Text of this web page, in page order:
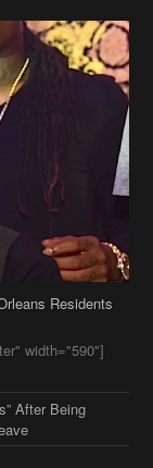
Residents
width="590"]
After Being